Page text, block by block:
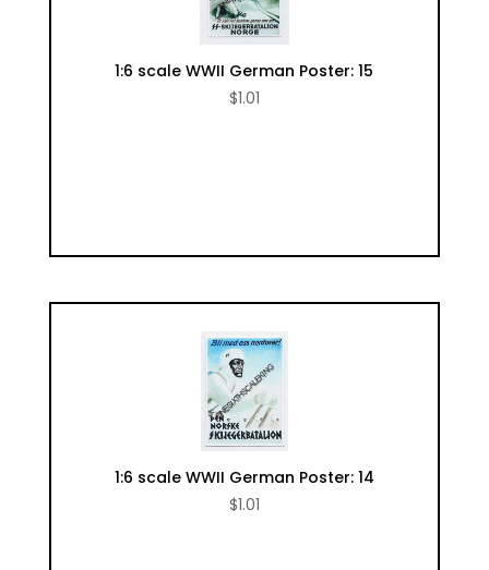
1:6 scale WWII German Poster: 15
$1.01
1:6 scale WWII German Poster: 14
$1.01